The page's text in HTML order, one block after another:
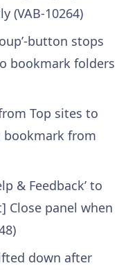
(VAB-10264)
button stops
bookmark folders
Top sites to
bookmark from
& Feedback’ to
Close panel when
down after